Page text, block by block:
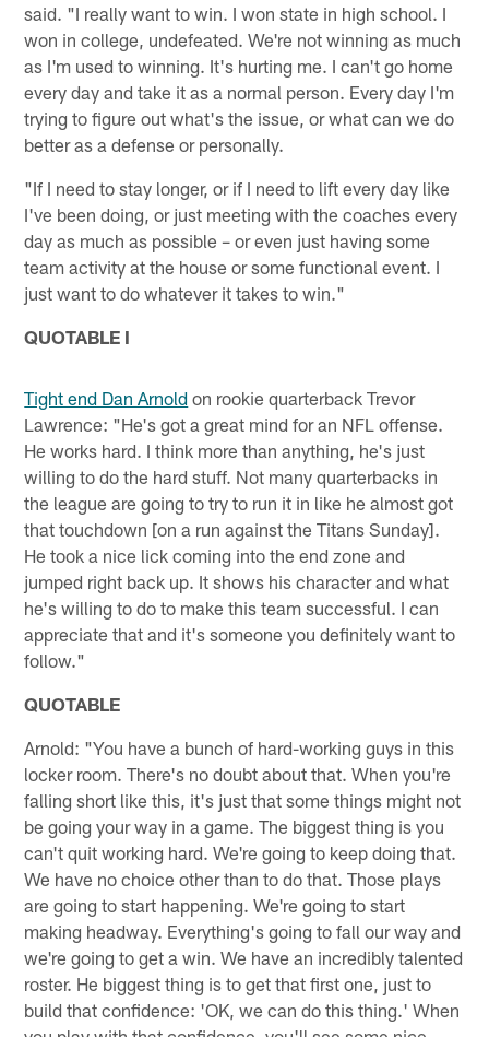
said. "I really want to win. I won state in high school. I
won in college, undefeated. We're not winning as much
as I'm used to winning. It's hurting me. I can't go home
every day and take it as a normal person. Every day I'm
trying to figure out what's the issue, or what can we do
better as a defense or personally.
"If I need to stay longer, or if I need to lift every day like
I've been doing, or just meeting with the coaches every
day as much as possible – or even just having some
team activity at the house or some functional event. I
just want to do whatever it takes to win."
QUOTABLE I
Tight end Dan Arnold on rookie quarterback Trevor
Lawrence: "He's got a great mind for an NFL offense.
He works hard. I think more than anything, he's just
willing to do the hard stuff. Not many quarterbacks in
the league are going to try to run it in like he almost got
that touchdown [on a run against the Titans Sunday].
He took a nice lick coming into the end zone and
jumped right back up. It shows his character and what
he's willing to do to make this team successful. I can
appreciate that and it's someone you definitely want to
follow."
QUOTABLE
Arnold: "You have a bunch of hard-working guys in this
locker room. There's no doubt about that. When you're
falling short like this, it's just that some things might not
be going your way in a game. The biggest thing is you
can't quit working hard. We're going to keep doing that.
We have no choice other than to do that. Those plays
are going to start happening. We're going to start
making headway. Everything's going to fall our way and
we're going to get a win. We have an incredibly talented
roster. He biggest thing is to get that first one, just to
build that confidence: 'OK, we can do this thing.' When